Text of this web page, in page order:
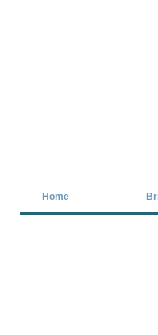
Covid-19 has closed our
Home